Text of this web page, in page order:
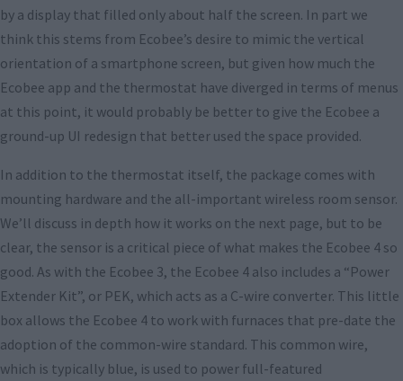
by a display that filled only about half the screen. In part we
think this stems from Ecobee’s desire to mimic the vertical
orientation of a smartphone screen, but given how much the
Ecobee app and the thermostat have diverged in terms of menus
at this point, it would probably be better to give the Ecobee a
ground-up UI redesign that better used the space provided.
In addition to the thermostat itself, the package comes with
mounting hardware and the all-important wireless room sensor.
We’ll discuss in depth how it works on the next page, but to be
clear, the sensor is a critical piece of what makes the Ecobee 4 so
good. As with the Ecobee 3, the Ecobee 4 also includes a “Power
Extender Kit”, or PEK, which acts as a C-wire converter. This little
box allows the Ecobee 4 to work with furnaces that pre-date the
adoption of the common-wire standard. This common wire,
which is typically blue, is used to power full-featured